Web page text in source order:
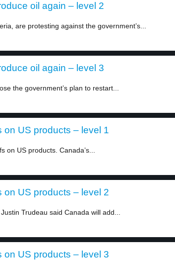
oil again – level 2
are protesting against the government’s...
oil again – level 3
the government’s plan to restart...
on US products – level 1
on US products. Canada’s...
on US products – level 2
Trudeau said Canada will add...
on US products – level 3